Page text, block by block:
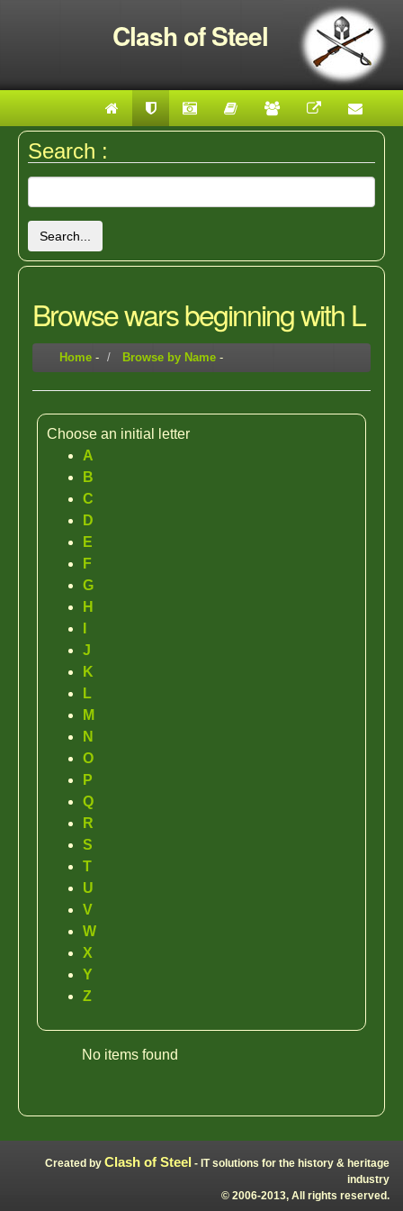
Clash of Steel
Search :
Search...
Browse wars beginning with L
Home - Browse by Name -
Choose an initial letter
A
B
C
D
E
F
G
H
J
K
L
M
N
O
P
Q
R
S
T
U
V
W
X
Y
Z
No items found
Created by Clash of Steel - IT solutions for the history & heritage
industry
© 2006-2013, All rights reserved.